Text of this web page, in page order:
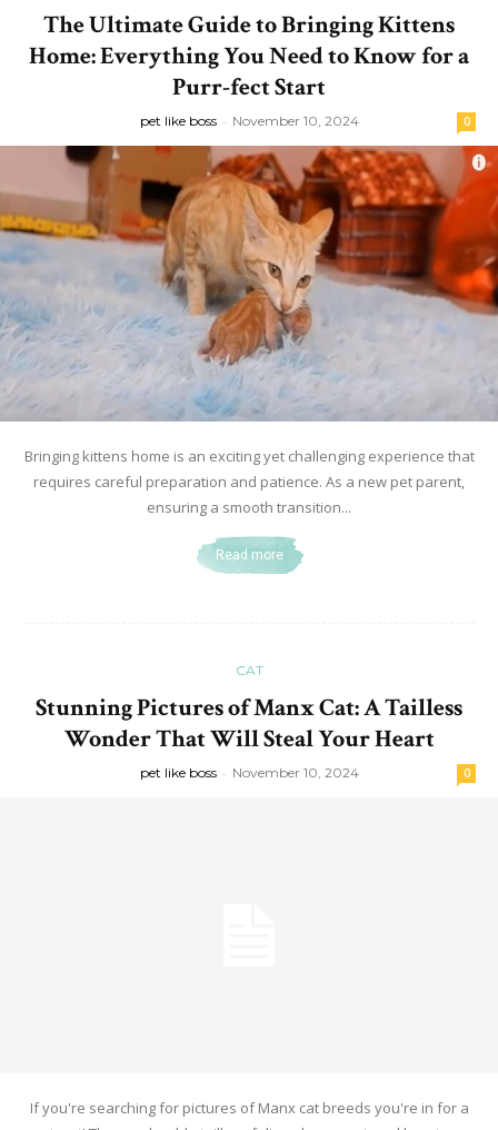
The Ultimate Guide to Bringing Kittens
Home: Everything You Need to Know for a
Purr-fect Start
pet like boss - November 10, 2024 0
Bringing kittens home is an exciting yet challenging experience that
requires careful preparation and patience. As a new pet parent,
ensuring a smooth transition...
Read more
CAT
Stunning Pictures of Manx Cat: A Tailless
Wonder That Will Steal Your Heart
pet like boss - November 10, 2024 0
If you're searching for pictures of Manx cat breeds you're in for a